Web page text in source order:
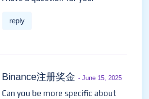
reply
Binance注册奖金 - June 15, 2025
Can you be more specific about